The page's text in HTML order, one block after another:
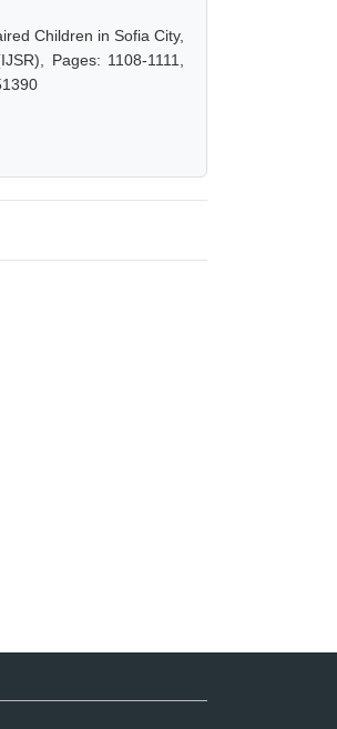
Children in Sofia City,
Pages: 1108-1111,